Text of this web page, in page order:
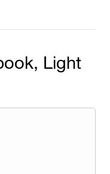
Light